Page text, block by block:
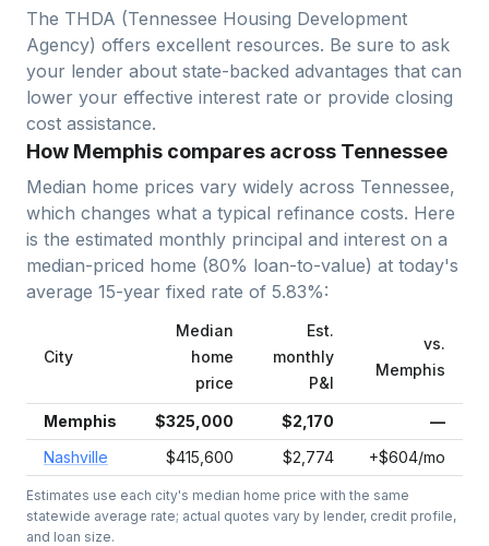
The THDA (Tennessee Housing Development
Agency) offers excellent resources. Be sure to ask
your lender about state-backed advantages that can
lower your effective interest rate or provide closing
cost assistance.
How Memphis compares across Tennessee
Median home prices vary widely across Tennessee,
which changes what a typical refinance costs. Here
is the estimated monthly principal and interest on a
median-priced home (80% loan-to-value) at today's
average 15-year fixed rate of 5.83%:
City
Median
home
price
Est.
monthly
P&I
vs.
Memphis
Memphis $325,000 $2,170
—
Nashville
$415,600 $2,774 +$604/mo
Estimates use each city's median home price with the same
statewide average rate; actual quotes vary by lender, credit profile,
and loan size.